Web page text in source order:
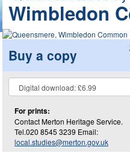
Wimbledon
Buy a copy
For prints:
Contact Merton Heritage Service.
Tel.020 8545 3239 Email:
local.studies@merton.gov.uk